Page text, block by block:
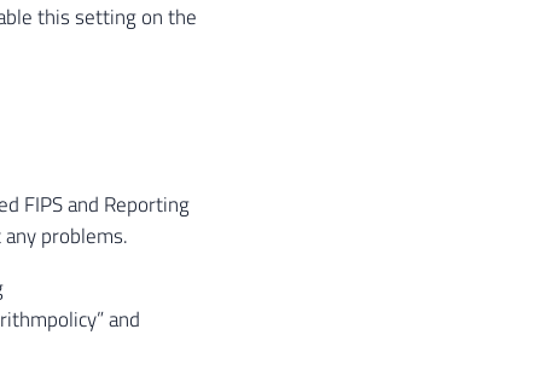
this setting on the
FIPS and Reporting
problems.
and